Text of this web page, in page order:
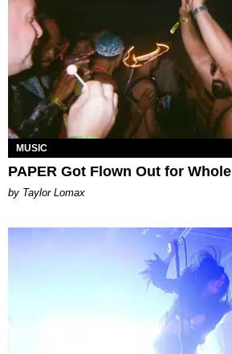
MUSIC
PAPER Got Flown Out for Whole
by Taylor Lomax